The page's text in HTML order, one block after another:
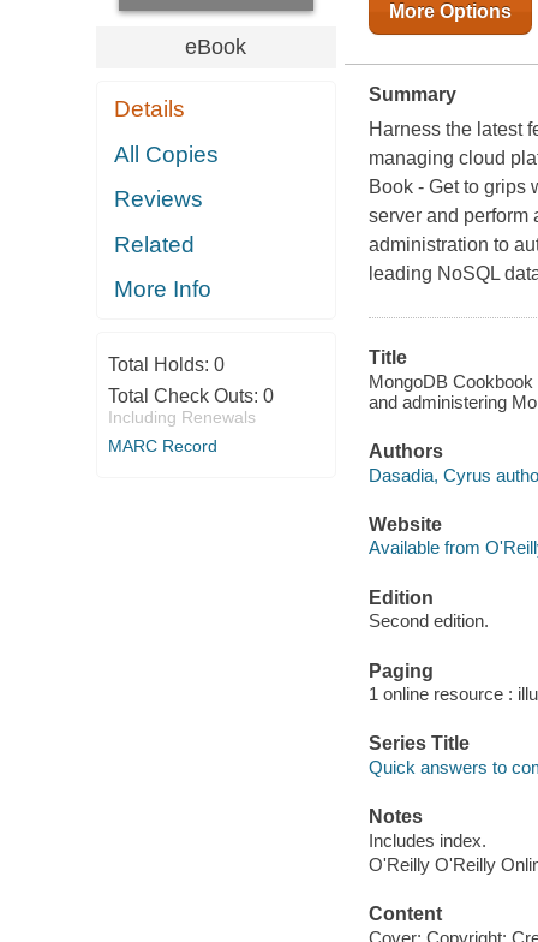
eBook
Details
All Copies
Reviews
Related
More Info
Total Holds: 0
Total Check Outs: 0
Including Renewals
MARC Record
More Options
Summary
Harness the latest
managing cloud
Book - Get to grips
server and perform
administration to
leading NoSQL
Title
MongoDB
and administering
Authors
Dasadia, Cyrus
Website
Available from
Edition
Second edition.
Paging
1 online resource :
Series Title
Quick answers to
Notes
Includes index.
O'Reilly O'Reilly
Content
Cover; Copyright;